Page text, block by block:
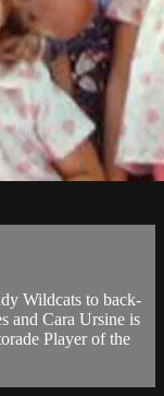
Wildcats to back-
and Cara Ursine is
Player of the